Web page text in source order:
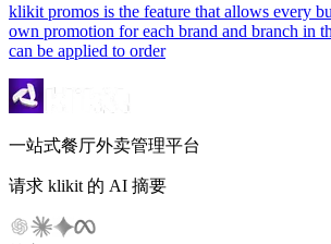
klikit promos is the feature that allows every
own promotion for each brand and branch in
can be applied to order
一站式餐厅外卖管理平台
请求 klikit 的 AI 摘要